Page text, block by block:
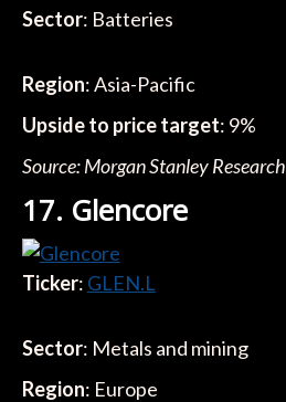
Sector: Batteries
Region: Asia-Pacific
Upside to price target: 9%
Source: Morgan Stanley Research
17. Glencore
Ticker: GLEN.L
Sector: Metals and mining
Region: Europe